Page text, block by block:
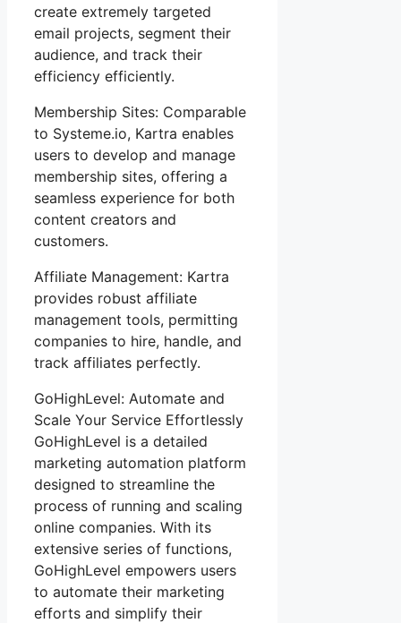
create extremely targeted
email projects, segment their
audience, and track their
efficiency efficiently.
Membership Sites: Comparable
to Systeme.io, Kartra enables
users to develop and manage
membership sites, offering a
seamless experience for both
content creators and
customers.
Affiliate Management: Kartra
provides robust affiliate
management tools, permitting
companies to hire, handle, and
track affiliates perfectly.
GoHighLevel: Automate and
Scale Your Service Effortlessly
GoHighLevel is a detailed
marketing automation platform
designed to streamline the
process of running and scaling
online companies. With its
extensive series of functions,
GoHighLevel empowers users
to automate their marketing
efforts and simplify their